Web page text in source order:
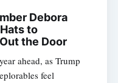
Debora
to
the Door
ahead, as Trump
feel